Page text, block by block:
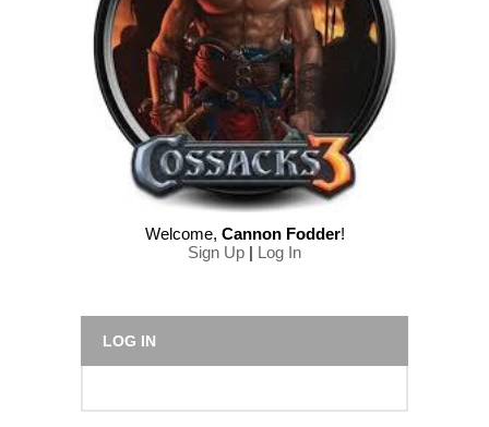
Welcome, Cannon Fodder!
Sign Up | Log In
LOG IN